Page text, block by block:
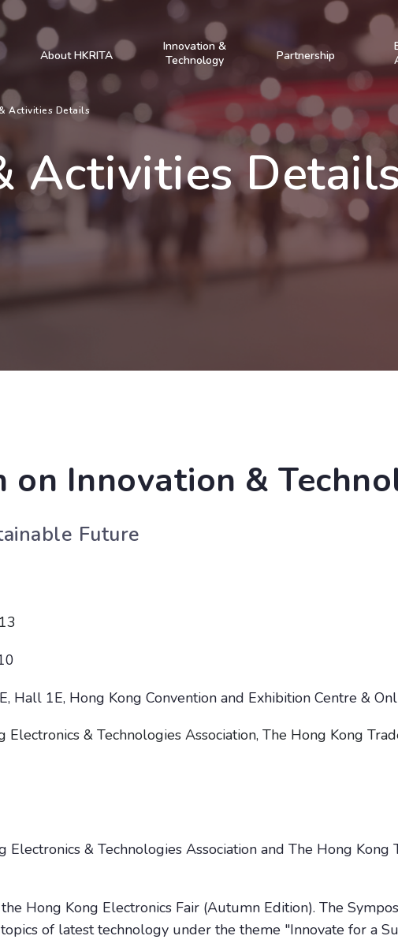
About HKRITA
Innovation &
Technology
Partnership
Activities Details
Activities Details
on Innovation &
Future
Hall 1E, Hong Kong Convention and Exhibition Centre &
Electronics & Technologies Association, The Hong Kong
Electronics & Technologies Association and The Hong Kong
Hong Kong Electronics Fair (Autumn Edition). The
of latest technology under the theme "Innovate for a